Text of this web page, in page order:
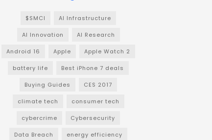
$SMCI AI Infrastructure
AI Innovation AI Research
Android 16 Apple Apple Watch 2
battery life Best iPhone 7 deals
Buying Guides CES 2017
climate tech consumer tech
cybercrime Cybersecurity
Data Breach energy efficiency